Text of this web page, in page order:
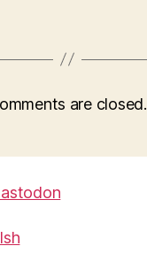
are closed.